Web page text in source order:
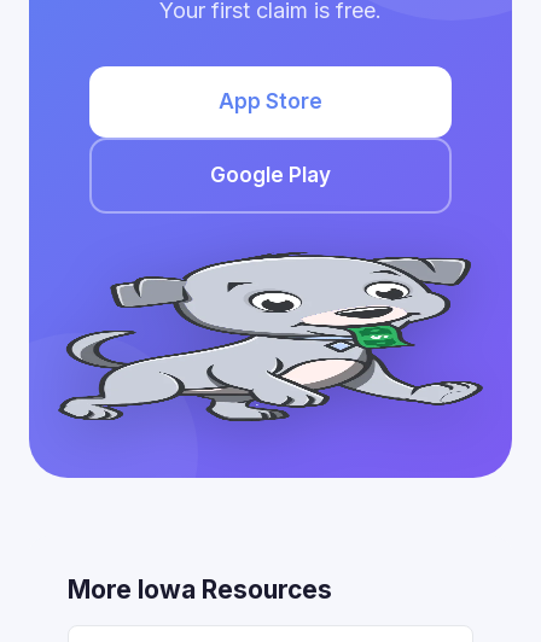
Your first claim is free.
App Store
Google Play
More Iowa Resources